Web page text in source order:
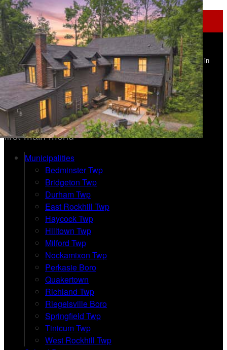
Navigation
Upper Bucks Homes - Addison Wolfe
Real Estate - Carle Robbins Find Your Home in
Upper Bucks County PA
215-534-1639 | 215-862-5500
Home
first main menu
Municipalities
Bedminster Twp
Bridgeton Twp
Durham Twp
East Rockhill Twp
Haycock Twp
Hilltown Twp
Milford Twp
Nockamixon Twp
Perkasie Boro
Quakertown
Richland Twp
Riegelsville Boro
Springfield Twp
Tinicum Twp
West Rockhill Twp